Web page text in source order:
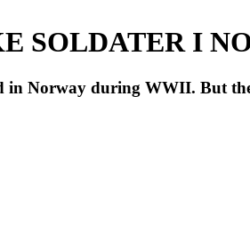
SOLDATER I
in Norway during WWII. But